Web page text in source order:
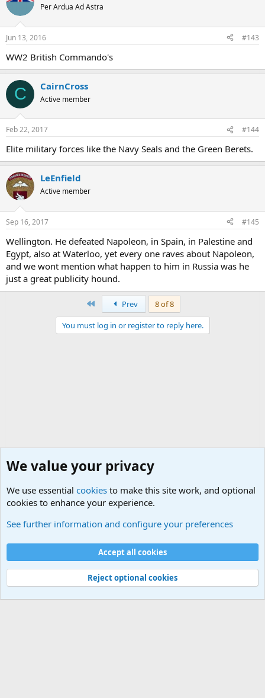
Per Ardua Ad Astra
Jun 13, 2016 #143
WW2 British Commando's
C CairnCross
Active member
Feb 22, 2017 #144
Elite military forces like the Navy Seals and the Green Berets.
LeEnfield
Active member
Sep 16, 2017 #145
Wellington. He defeated Napoleon, in Spain, in Palestine and
Egypt, also at Waterloo, yet every one raves about Napoleon,
and we wont mention what happen to him in Russia was he
just a great publicity hound.
Prev
8 of 8
You must log in or register to reply here.
Cookies
Contact us
Terms and rules Privacy policy
Help
©
Military Quotes and Mottos
We value your privacy
We use essential cookies to make this site work, and optional
cookies to enhance your experience.
See further information and configure your preferences
Accept all cookies
Reject optional cookies